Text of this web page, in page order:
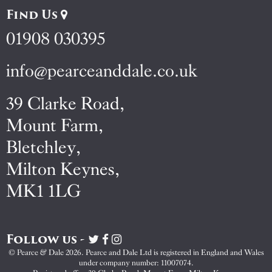
Find Us
01908 030395
info@pearceanddale.co.uk
39 Clarke Road,
Mount Farm,
Bletchley,
Milton Keynes,
MK1 1LG
Follow us -
Visit
Pearce
&
Visit
Pearce
&
Visit
Pearce
&
© Pearce & Dale 2026. Pearce and Dale Ltd is registered in England and Wales
under company number: 11007074.